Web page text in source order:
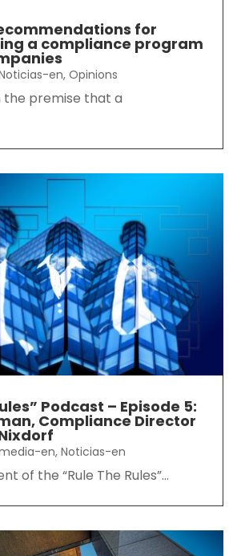
for
a compliance program
en,Opinions
premise that a
Podcast – Episode 5:
Compliance Director
en,Noticias-en
of the “Rule The Rules”...